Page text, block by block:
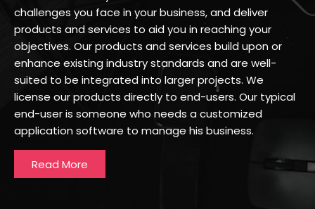
challenges you face in your business, and deliver
products and services to aid you in reaching your
objectives. Our products and services build upon or
enhance existing industry standards and are well-
suited to be integrated into larger projects. We
license our products directly to end-users. Our typical
end-user is someone who needs a customized
application software to manage his business.
Read More